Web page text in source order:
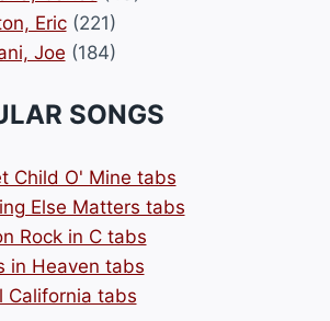
Eric(221)
Joe (184)
SONGS
Child O' Mine tabs
Else Matters tabs
Rock in C tabs
in Heaven tabs
California tabs